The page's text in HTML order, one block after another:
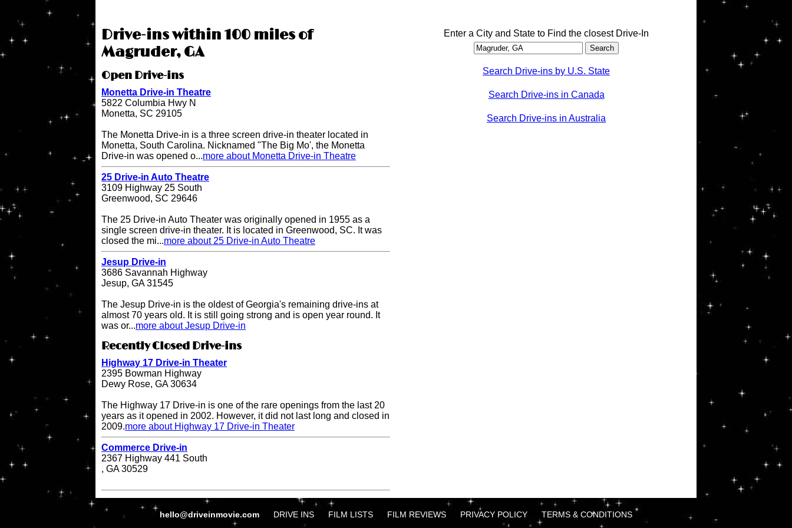
Drive-ins within 100 miles of
Magruder, GA
Open Drive-ins
Monetta Drive-in Theatre
5822 Columbia Hwy N
Monetta, SC 29105
The Monetta Drive-in is a three screen drive-in theater located in
Monetta, South Carolina. Nicknamed "The Big Mo', the Monetta
Drive-in was opened o...more about Monetta Drive-in Theatre
25 Drive-in Auto Theatre
3109 Highway 25 South
Greenwood, SC 29646
The 25 Drive-in Auto Theater was originally opened in 1955 as a
single screen drive-in theater. It is located in Greenwood, SC. It was
closed the mi...more about 25 Drive-in Auto Theatre
Jesup Drive-in
3686 Savannah Highway
Jesup, GA 31545
The Jesup Drive-in is the oldest of Georgia's remaining drive-ins at
almost 70 years old. It is still going strong and is open year round. It
was or...more about Jesup Drive-in
Recently Closed Drive-ins
Highway 17 Drive-in Theater
2395 Bowman Highway
Dewy Rose, GA 30634
The Highway 17 Drive-in is one of the rare openings from the last 20
years as it opened in 2002. However, it did not last long and closed in
2009.more about Highway 17 Drive-in Theater
Commerce Drive-in
2367 Highway 441 South
, GA 30529
Enter a City and State to Find the closest Drive-In
Search Drive-ins by U.S. State
Search Drive-ins in Canada
Search Drive-ins in Australia
hello@driveinmovie.com DRIVE INS FILM LISTS FILM REVIEWS PRIVACY POLICY TERMS & CONDITIONS